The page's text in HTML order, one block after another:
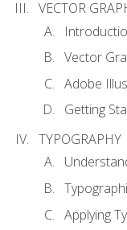
VECTOR
Vector
Adobe
Getting
TYPOGRAPHY
Applying